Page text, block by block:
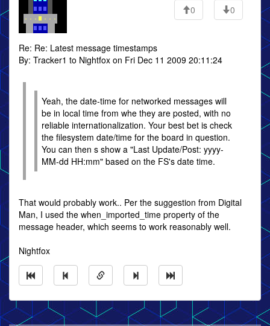
0
0
Re: Re: Latest message timestamps
By: Tracker1 to Nightfox on Fri Dec 11 2009 20:11:24
Yeah, the date-time for networked messages will
be in local time from whe they are posted, with no
reliable internationalization. Your best bet is check
the filesystem date/time for the board in question.
You can then s show a "Last Update/Post: yyyy-
MM-dd HH:mm" based on the FS's date time.
That would probably work.. Per the suggestion from Digital
Man, I used the when_imported_time property of the
message header, which seems to work reasonably well.
Nightfox